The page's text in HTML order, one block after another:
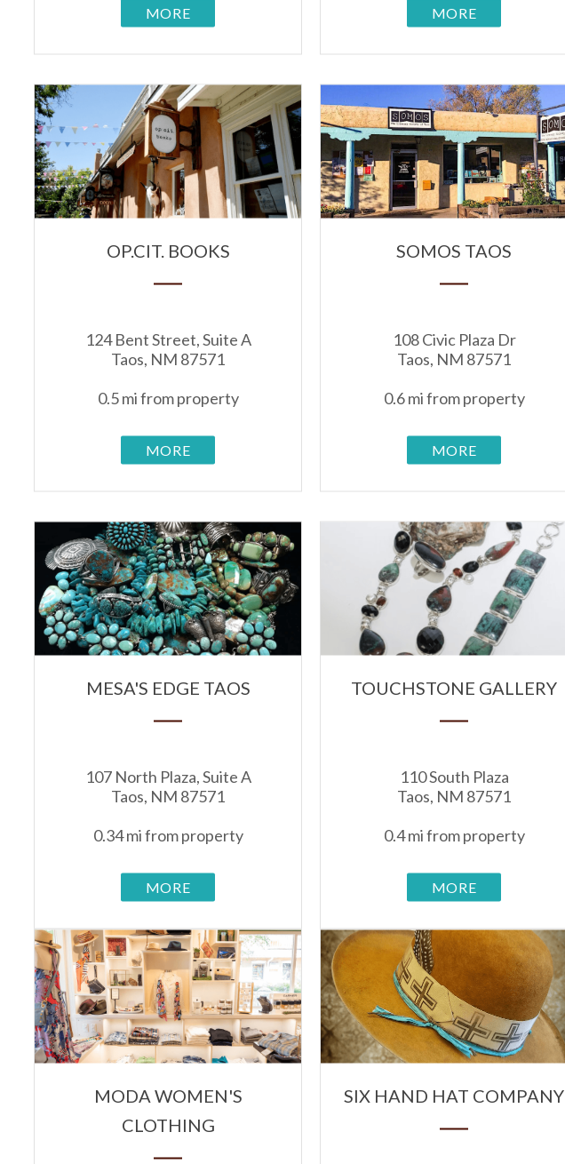
MORE MORE
OP.CIT. BOOKS
124 Bent Street, Suite A
Taos, NM 87571
0.5 mi from property
MORE
SOMOS TAOS
108 Civic Plaza Dr
Taos, NM 87571
0.6 mi from property
MORE
MESA'S EDGE TAOS
107 North Plaza, Suite A
Taos, NM 87571
0.34 mi from property
MORE
TOUCHSTONE GALLERY
110 South Plaza
Taos, NM 87571
0.4 mi from property
MORE
MODA WOMEN'S
CLOTHING
SIX HAND HAT COMPANY